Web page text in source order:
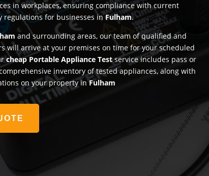
in workplaces, ensuring compliance with current
regulations for businesses inFulham.
and surrounding areas, our team of qualified and
will arrive at your premises on time for your scheduled
cheap Portable Appliance Testservice includes pass or
inventory of tested appliances, along with
on your property inFulham